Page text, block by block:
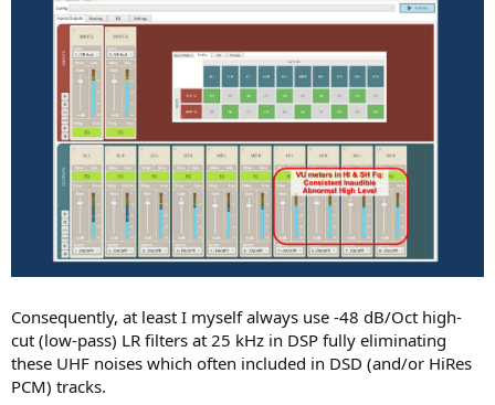
Consequently, at least I myself always use -48 dB/Oct high-
cut (low-pass) LR filters at 25 kHz in DSP fully eliminating
these UHF noises which often included in DSD (and/or HiRes
PCM) tracks.